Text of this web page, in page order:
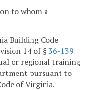
to whom a
Building Code
14 of §36-139
or regional training
pursuant to
of Virginia.